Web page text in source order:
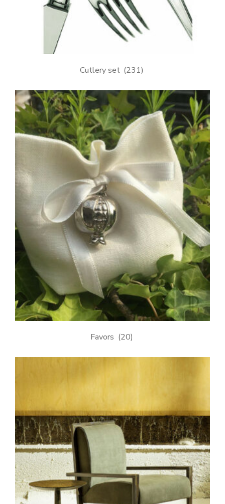
Cutlery set (231)
Favors (20)